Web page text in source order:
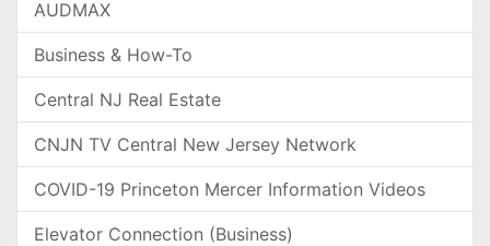
AUDMAX
Business & How-To
Central NJ Real Estate
CNJN TV Central New Jersey Network
COVID-19 Princeton Mercer Information Videos
Elevator Connection (Business)